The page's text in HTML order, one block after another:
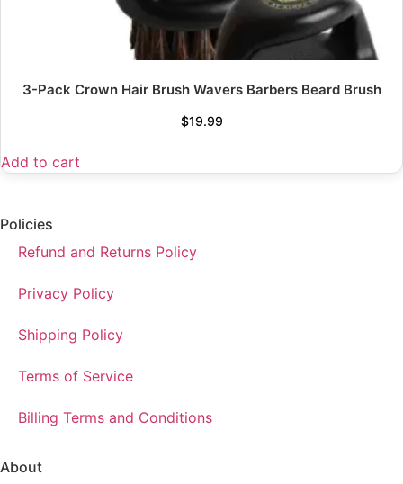
3-Pack Crown Hair Brush Wavers Barbers Beard Brush
$19.99
Add to cart
Policies
Refund and Returns Policy
Privacy Policy
Shipping Policy
Terms of Service
Billing Terms and Conditions
About